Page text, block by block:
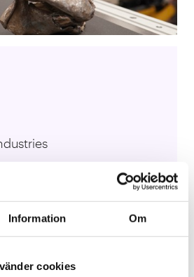
Information Om
cookies
Fernando Labra Caso